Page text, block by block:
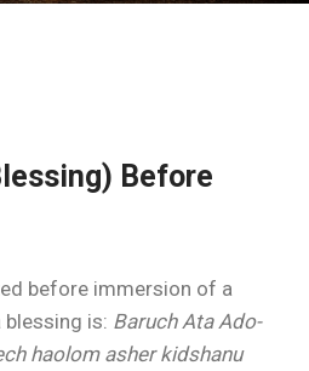
Before
before immersion of a
is: Baruch Ata Ado-
haolom asher kidshanu